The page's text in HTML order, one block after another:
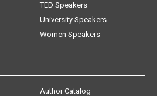
TED Speakers
University Speakers
Women Speakers
Author Catalog